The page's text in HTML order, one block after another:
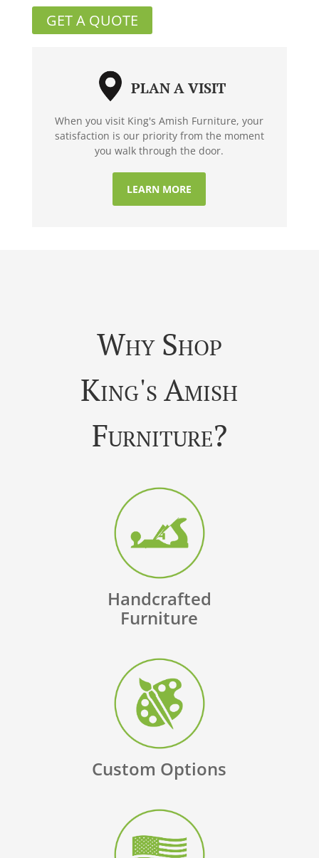
GET A QUOTE
PLAN A VISIT
When you visit King's Amish Furniture, your
satisfaction is our priority from the moment
you walk through the door.
LEARN MORE
Why Shop
King's Amish
Furniture?
Handcrafted
Furniture
Custom Options